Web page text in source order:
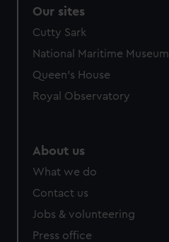
Our sites
Cutty Sark
National Maritime Museum
Queen's House
Royal Observatory
About us
What we do
Contact us
Jobs & volunteering
Press office